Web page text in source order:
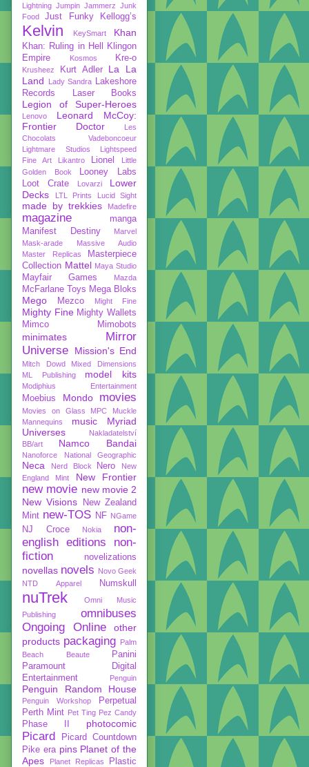
Lightning Jumpin Jammerz Junk
Food
Just Funky Kellogg’s
Kelvin KeySmart Khan
Khan: Ruling in Hell
Klingon
Empire
Kosmos Kre-o
Krusheez Kurt Adler
La La
Land
Lady Sandra
Lakeshore
Records
Laser Books
Legion of Super-Heroes
Lenovo
Leonard McCoy:
Frontier Doctor
Les
Chocolats Vadeboncoeur
Lightmare Studios
Lightspeed
Fine Art
Likantro Lionel
Little
Golden Book
Looney Labs
Loot Crate
Lovarzi
Lower
Decks
LTL Prints Lucid Sight
made by trekkies Madefire
magazine
manga
Manifest Destiny
Marvel
Mask-arade
Massive Audio
Master Replicas
Masterpiece
Collection Mattel Maya Studio
Mayfair Games Mazda
McFarlane Toys Mega Bloks
Mego Mezco Might Fine
Mighty Fine Mighty Wallets
Mimco
Mimobots
minimates
Mirror
Universe
Mission's End
Mitch Dowd
Mixed Dimensions
ML Publishing
model kits
Modiphius Entertainment
Moebius Mondo movies
Movies on Glass MPC
Muckle
Mannequins
music
Myriad
Universes
Nakladatelství
BB/art
Namco Bandai
Nanoforce National Geographic
Neca Nerd Block Nero
New
England Mint
New Frontier
new movie new movie 2
New Visions
New Zealand
Mint new-TOS NF NGame
NJ Croce Nokia
non-
english editions
non-
fiction
novelizations
novellas novels Novo Geek
NTD Apparel
Numskull
nuTrek
Omni Music
Publishing
omnibuses
Ongoing
Online
other
products packaging Palm
Beach Beaute
Panini
Paramount Digital
Entertainment
Penguin
Penguin Random House
Penguin Workshop
Perpetual
Perth Mint Pet Ting Pez Candy
Phase II photocomic
Picard
Picard Countdown
Pike era pins Planet of the
Apes
Planet Replicas
Plastic